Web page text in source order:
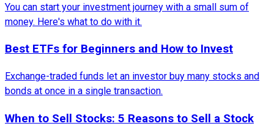
You can start your investment journey with a small sum of
money. Here's what to do with it.
Best ETFs for Beginners and How to Invest
Exchange-traded funds let an investor buy many stocks and
bonds at once in a single transaction.
When to Sell Stocks: 5 Reasons to Sell a Stock